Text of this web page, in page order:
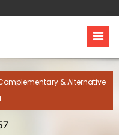
& Alternative